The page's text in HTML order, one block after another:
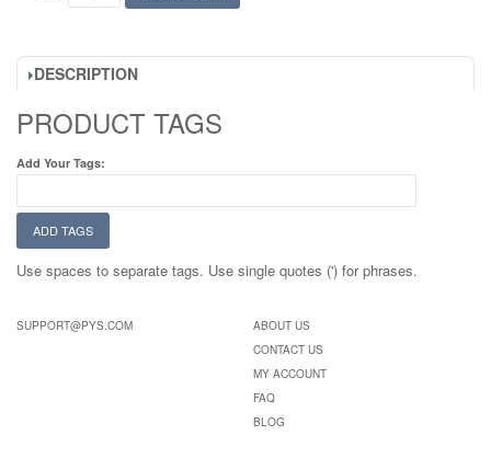
DESCRIPTION
PRODUCT TAGS
Add Your Tags:
ADD TAGS
Use spaces to separate tags. Use single quotes (') for phrases.
SUPPORT@PYS.COM
ABOUT US
CONTACT US
MY ACCOUNT
FAQ
BLOG